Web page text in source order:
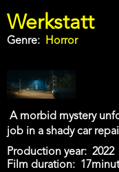
Werkstatt
Genre Horror
A morbid mystery
job in a shady car
Production year
2022
Film duration